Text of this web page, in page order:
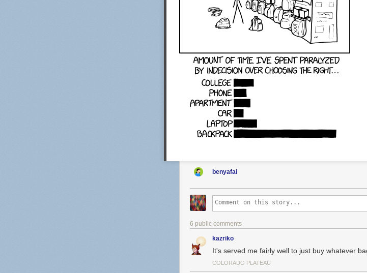
benyafai
6 public comments
kazriko
It's served me fairly well to just buy whatever
COLORADO PLATEAU